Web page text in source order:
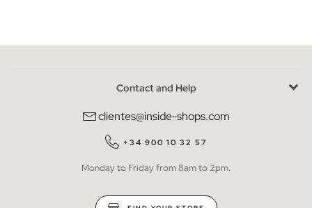
Contact and Help
clientes@inside-shops.com
+34 900 10 32 57
Monday to Friday from 8am to 2pm.